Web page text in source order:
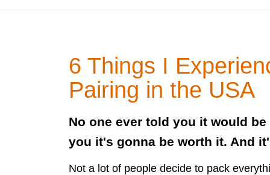
6 Things I
Pairing in the USA
No one ever told you it would
you it's gonna be worth it. And
Not a lot of people decide to pack